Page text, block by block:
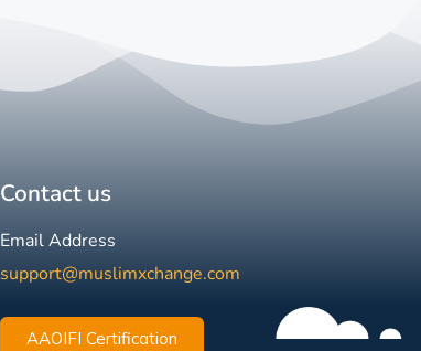
Contact us
Email Address
support@muslimxchange.com
AAOIFI Certification